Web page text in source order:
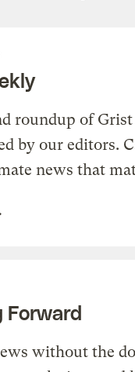
roundup of
by our editors.
news that
Forward
without the